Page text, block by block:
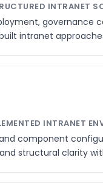
INTRANET
governance
intranet
INTRANET
component
structural clarity